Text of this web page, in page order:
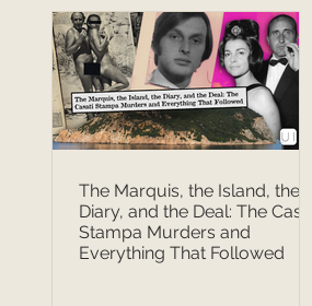
The Marquis, the Island, the
Diary, and the Deal: The Casati
Stampa Murders and
Everything That Followed